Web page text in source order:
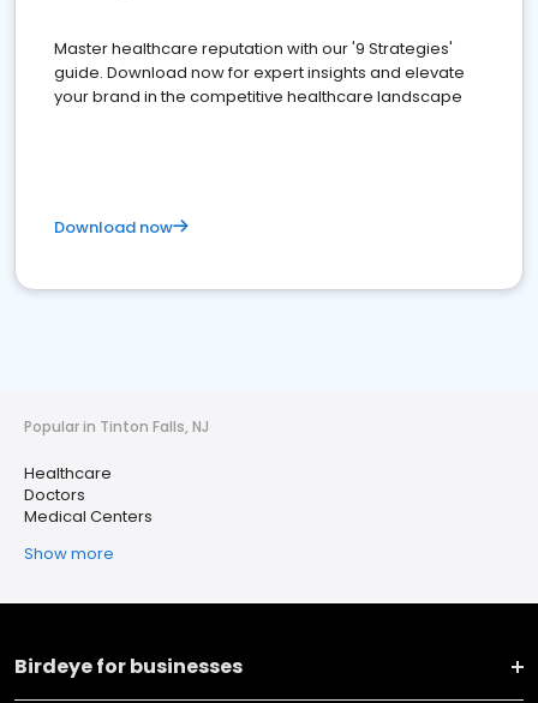
Master healthcare reputation with our '9 Strategies'
guide. Download now for expert insights and elevate
your brand in the competitive healthcare landscape
Download now
Popular in Tinton Falls, NJ
Healthcare
Doctors
Medical Centers
Show more
Birdeye for businesses